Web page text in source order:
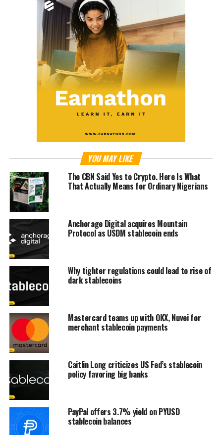
YOU MAY LIKE
The CBN Said Yes to Crypto. Here Is What
That Actually Means for Ordinary Nigerians
Anchorage Digital acquires Mountain
Protocol as USDM stablecoin ends
Why tighter regulations could lead to rise of
dark stablecoins
Mastercard teams up with OKX, Nuvei for
merchant stablecoin payments
Caitlin Long criticizes US Fed’s stablecoin
policy favoring big banks
PayPal offers 3.7% yield on PYUSD
stablecoin balances